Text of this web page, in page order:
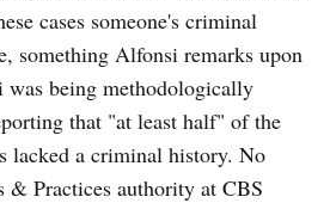
cases someone's criminal
something Alfonsi remarks upon
being methodologically
that "at least half" of the
lacked a criminal history. No
& Practices authority at CBS